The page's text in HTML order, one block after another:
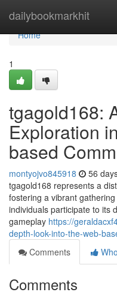
dailybookmarkhit
Home
Home
1
tgagold168:
Exploration
based
montyojvo845918 56
tgagold168 represents a
fostering a vibrant
individuals participate to its
gameplay https://
depth-look-into-the-web-
Comments
Comments